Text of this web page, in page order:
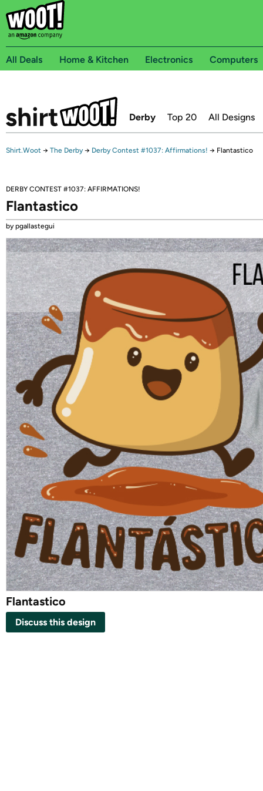
All Deals Home & Kitchen Electronics Computers
Derby Top 20 All Designs
Shirt.Woot → The Derby → Derby Contest #1037: Affirmations! → Flantastico
DERBY CONTEST #1037: AFFIRMATIONS!
Flantastico
by pgallastegui
Flantastico
Discuss this design